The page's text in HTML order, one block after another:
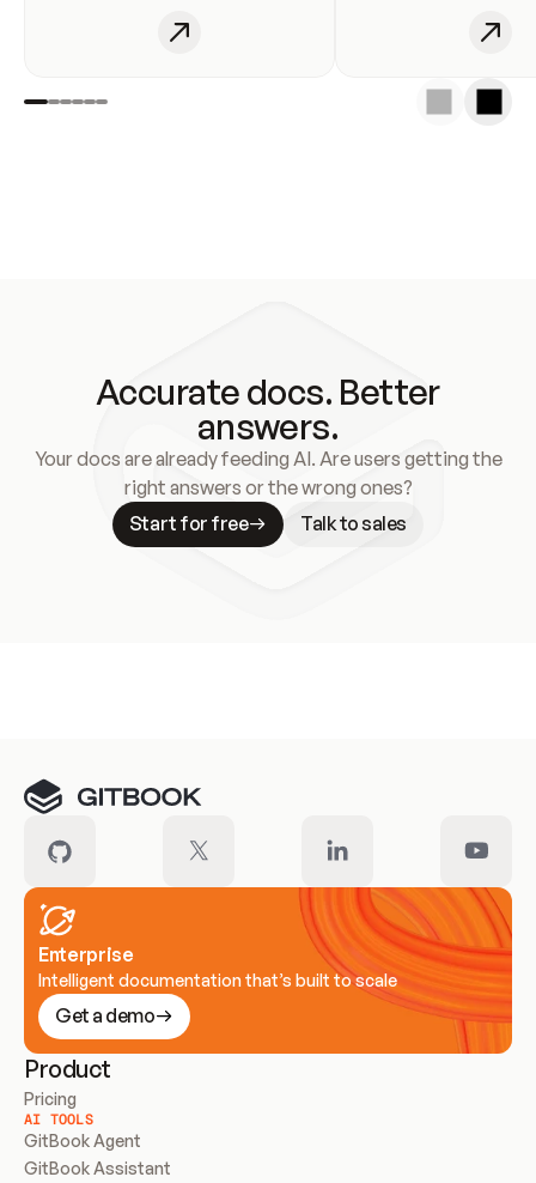
Accurate docs. Better
answers.
Your docs are already feeding AI. Are users getting the
right answers or the wrong ones?
Start for free
Talk to sales
Enterprise
Intelligent documentation that’s built to scale
Get a demo
Product
Pricing
AI TOOLS
GitBook Agent
GitBook Assistant